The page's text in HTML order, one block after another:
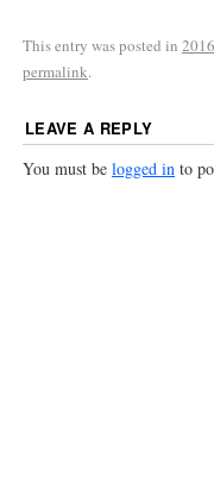
This entry was posted in
permalink.
LEAVE A REPLY
You must be logged in to